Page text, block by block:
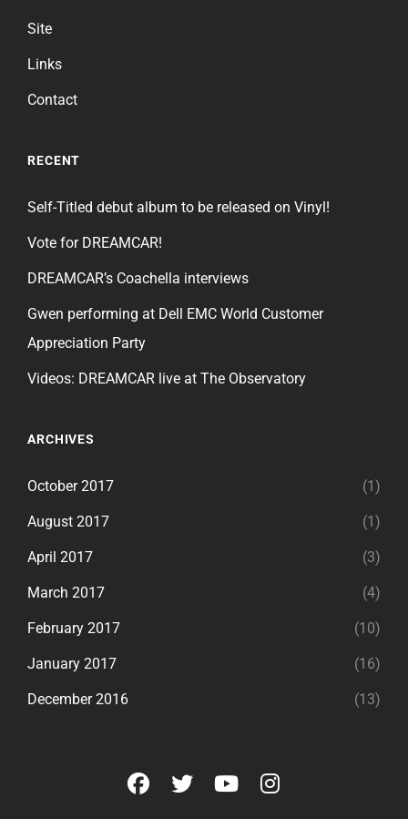
Site
Links
Contact
RECENT
Self-Titled debut album to be released on Vinyl!
Vote for DREAMCAR!
DREAMCAR’s Coachella interviews
Gwen performing at Dell EMC World Customer
Appreciation Party
Videos: DREAMCAR live at The Observatory
ARCHIVES
October 2017 (1)
August 2017 (1)
April 2017 (3)
March 2017 (4)
February 2017 (10)
January 2017 (16)
December 2016 (13)
facebook
twitteryoutubeinstagram